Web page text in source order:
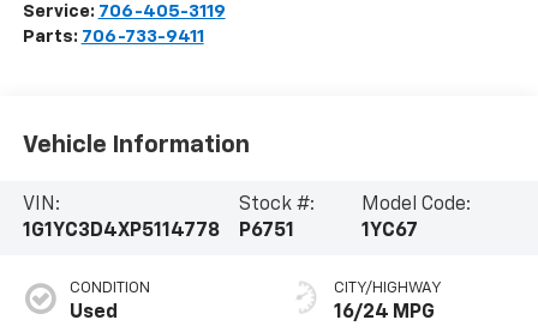
Service: 706-405-3119
Parts: 706-733-9411
Vehicle Information
VIN:
1G1YC3D4XP5114778
Stock #:
P6751
Model Code:
1YC67
CONDITION
Used
CITY/HIGHWAY
16/24 MPG